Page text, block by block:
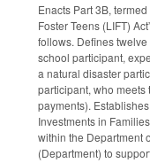
Enacts Part 3B,
Foster Teens (LIFT)
follows. Defines
school participant,
a natural disaster
participant, who meets
payments).
Investments in
within the Department
(Department) to